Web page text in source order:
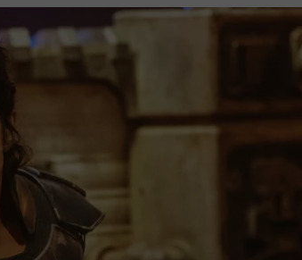
WEEKENDS
EVENT
CURRENT
CONDITIONS/FORECAST
JOB OPENINGS
The